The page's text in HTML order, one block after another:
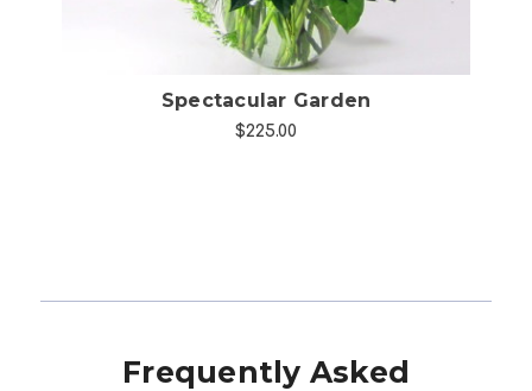
Spectacular Garden
$225.00
Frequently Asked